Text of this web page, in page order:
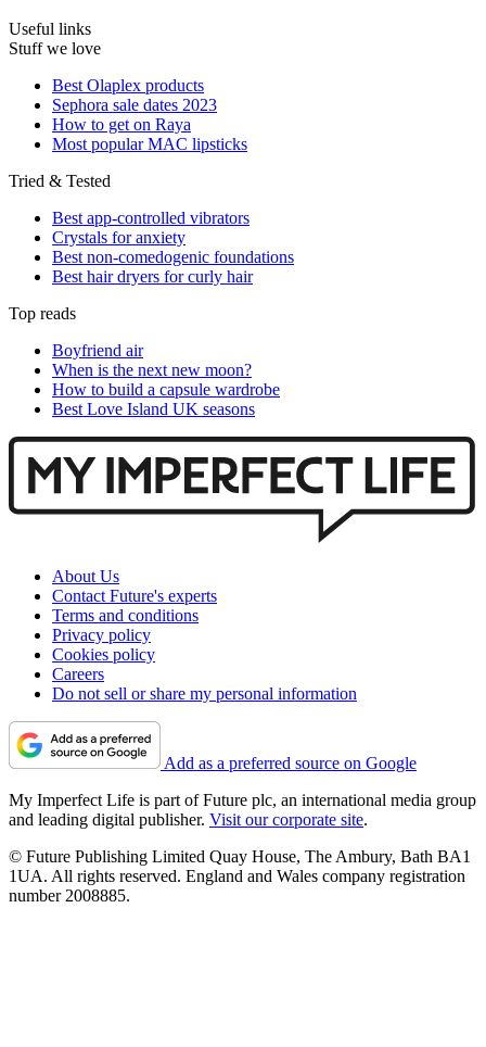
Useful links
Stuff we love
Best Olaplex products
Sephora sale dates 2023
How to get on Raya
Most popular MAC lipsticks
Tried & Tested
Best app-controlled vibrators
Crystals for anxiety
Best non-comedogenic foundations
Best hair dryers for curly hair
Top reads
Boyfriend air
When is the next new moon?
How to build a capsule wardrobe
Best Love Island UK seasons
About Us
Contact Future's experts
Terms and conditions
Privacy policy
Cookies policy
Careers
Do not sell or share my personal information
Add as a preferred source on Google
My Imperfect Life is part of Future plc, an international media group
and leading digital publisher. Visit our corporate site.
© Future Publishing Limited Quay House, The Ambury, Bath BA1
1UA. All rights reserved. England and Wales company registration
number 2008885.